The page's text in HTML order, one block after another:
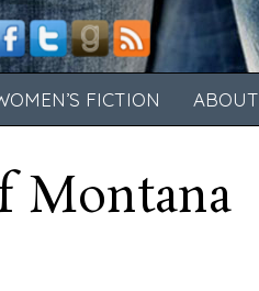
FICTION ABOUT
Montana